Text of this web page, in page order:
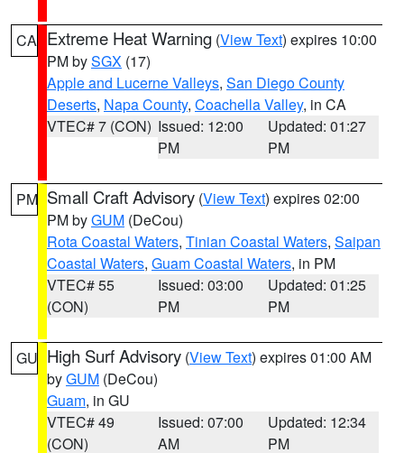
CA Extreme Heat Warning (View Text) expires 10:00
PM bySGX (17)
Apple and Lucerne Valleys, San Diego County
Deserts, Napa County, Coachella Valley, in CA
VTEC# 7 (CON) Issued: 12:00
PM
Updated: 01:27
PM
PM Small Craft Advisory (View Text) expires 02:00
PM byGUM (DeCou)
Rota Coastal Waters, Tinian Coastal Waters, Saipan
Coastal Waters, Guam Coastal Waters, in PM
VTEC# 55
(CON)
Issued: 03:00
PM
Updated: 01:25
PM
GU High Surf Advisory (View Text) expires 01:00 AM
byGUM (DeCou)
Guam, in GU
VTEC# 49
(CON)
Issued: 07:00
AM
Updated: 12:34
PM